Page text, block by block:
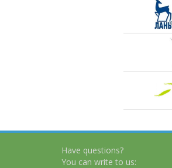
Have questions?
You can write to us: